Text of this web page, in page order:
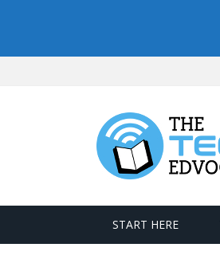
START HERE